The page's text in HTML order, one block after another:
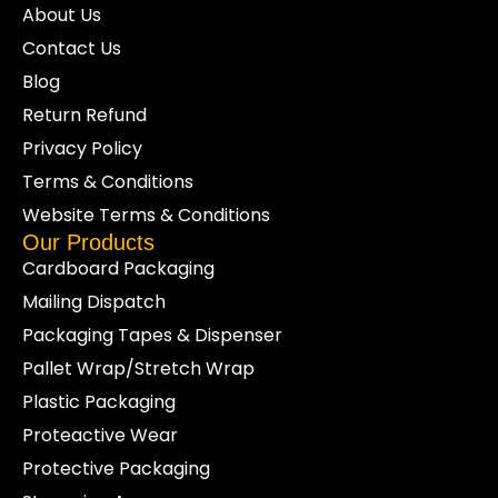
colour preference.
economical film for general dust and
light-moisture protection where you still
want some visibility of the top layer.
through):a thicker, more flexible film
with high clarity, suited to loads that
need a tougher barrier and clear sight
of labels or product on top.
Black:an opaque HDPE film for loads
that need to be shielded from view or
protected from light, useful for higher-
value or sensitive goods staged in open
areas.
About Us
Contact Us
Blog
Return Refund
Privacy Policy
Terms & Conditions
Website Terms & Conditions
Our Products
Cardboard Packaging
Mailing Dispatch
Packaging Tapes & Dispenser
Pallet Wrap/Stretch Wrap
Plastic Packaging
Proteactive Wear
Protective Packaging